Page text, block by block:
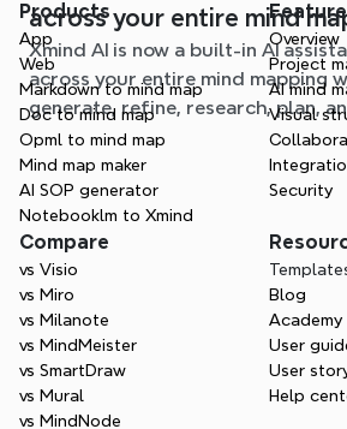
across your entire mind
workflow
Xmind AI is now a built-in AI
across your entire mind mapping
generate, refine, research, plan,
without leaving your map.
Products
App
Web
Markdown to mind map
Doc to mind map
Opml to mind map
Mind map maker
AI SOP generator
Notebooklm to Xmind
Overview
Project
AI mind
Visual
Security
Compare
vs Visio
vs Miro
vs Milanote
vs MindMeister
vs SmartDraw
vs Mural
vs MindNode
Blog
Academy
User
User
Help